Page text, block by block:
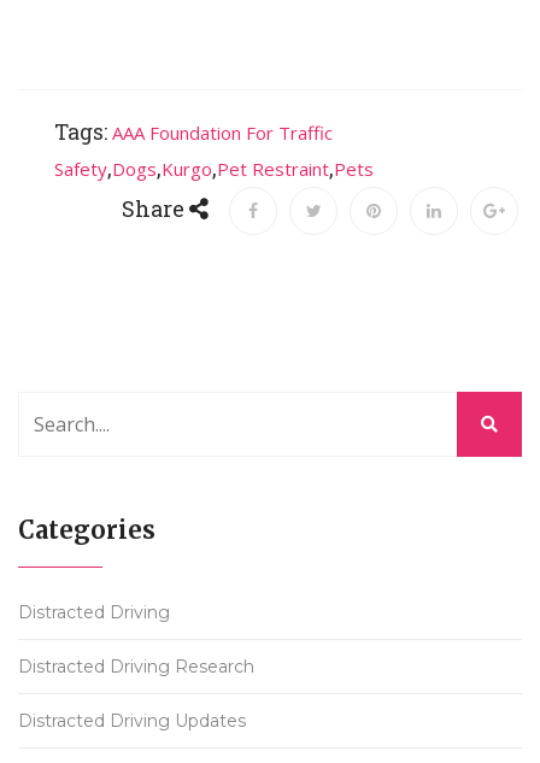
Tags: AAA Foundation For Traffic
Safety,Dogs,Kurgo,Pet Restraint,Pets
Share
Categories
Distracted Driving
Distracted Driving Research
Distracted Driving Updates